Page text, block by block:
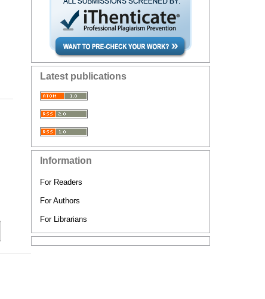
Latest publications
Information
For Readers
For Authors
For Librarians